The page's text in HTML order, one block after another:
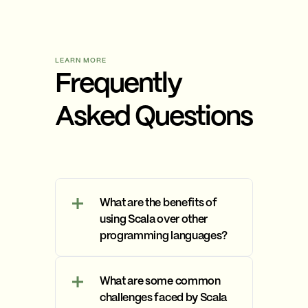
LEARN MORE
Frequently
Asked Questions
What are the benefits of
using Scala over other
programming languages?
advantages over other
programming languages,
including Java, Python, and
What are some common
challenges faced by Scala